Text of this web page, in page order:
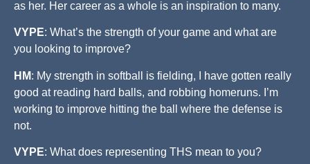
as her. Her career as a whole is an inspiration to many.
VYPE: What’s the strength of your game and what are
you looking to improve?
HM: My strength in softball is fielding, I have gotten really
good at reading hard balls, and robbing homeruns. I’m
working to improve hitting the ball where the defense is
not.
VYPE: What does representing THS mean to you?